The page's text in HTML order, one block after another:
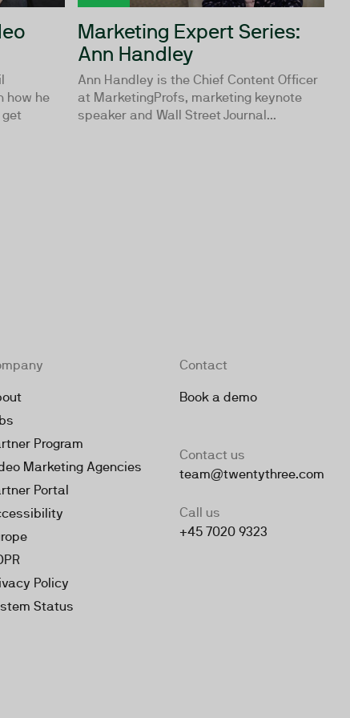
how he
Marketing Expert Series:
Ann Handley
Ann Handley is the Chief Content Officer
at MarketingProfs, marketing keynote
speaker and Wall Street Journal...
Program
Marketing Agencies
Portal
Policy
Status
Contact
Book a demo
Contact us
team@twentythree.com
Call us
+45 7020 9323